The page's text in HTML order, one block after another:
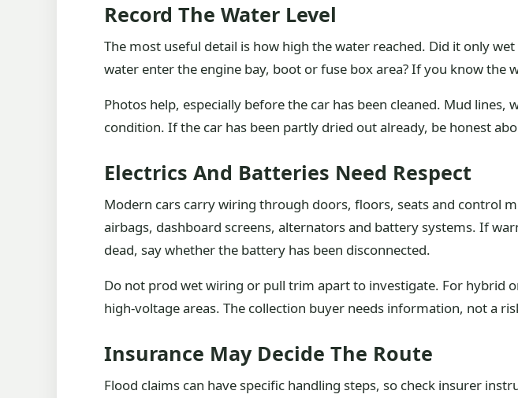
Record The Water Level
The most useful detail is how high the water reached. Did it only
water enter the engine bay, boot or fuse box area? If you know the
Photos help, especially before the car has been cleaned. Mud
condition. If the car has been partly dried out already, be honest
Electrics And Batteries Need Respect
Modern cars carry wiring through doors, floors, seats and control
airbags, dashboard screens, alternators and battery systems. If
dead, say whether the battery has been disconnected.
Do not prod wet wiring or pull trim apart to investigate. For hybrid
high-voltage areas. The collection buyer needs information, not a
Insurance May Decide The Route
Flood claims can have specific handling steps, so check insurer